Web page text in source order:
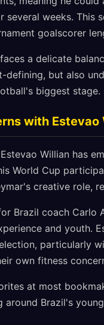
weeks. This
goalscorer
a delicate
but also
biggest stage.
with Estevao
Willian has
World Cup
creative role,
Brazil coach Carlo
and youth.
particularly
own fitness
at most
Brazil's